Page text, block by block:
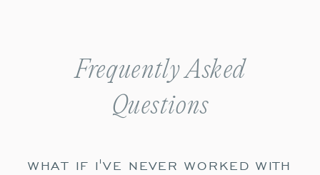
Frequently Asked
Questions
WHAT IF I'VE NEVER WORKED WITH